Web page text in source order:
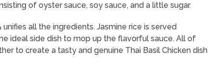
of oyster sauce, soy sauce, and a little sugar.
all the ingredients. Jasmine rice is served
ideal side dish to mop up the flavorful sauce. All of
to create a tasty and genuine Thai Basil Chicken dish